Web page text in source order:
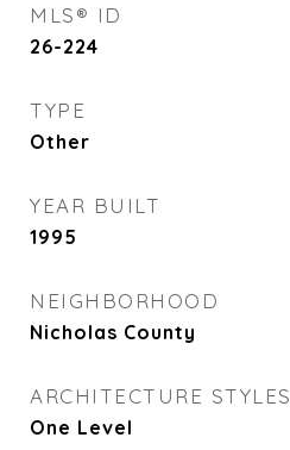
MLS® ID
26-224
TYPE
Other
YEAR BUILT
1995
NEIGHBORHOOD
Nicholas County
ARCHITECTURE STYLES
One Level